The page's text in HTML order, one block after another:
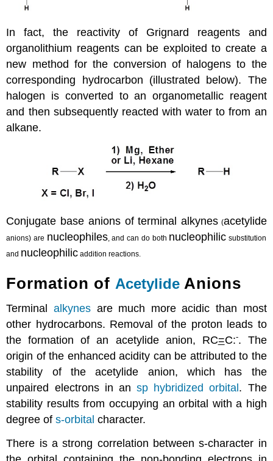
In fact, the reactivity of Grignard reagents and
organolithium reagents can be exploited to create a
new method for the conversion of halogens to the
corresponding hydrocarbon (illustrated below). The
halogen is converted to an organometallic reagent
and then subsequently reacted with water to from an
alkane.
Conjugate base anions of terminal alkynes(acetylide
anions) are nucleophiles, and can do both nucleophilic substitution
and nucleophilic addition reactions.
Formation of Acetylide Anions
Terminal alkynes are much more acidic than most
other hydrocarbons. Removal of the proton leads to
the formation of an acetylide anion, RC=C:-. The
origin of the enhanced acidity can be attributed to the
stability of the acetylide anion, which has the
unpaired electrons in ansp hybridized orbital. The
stability results from occupying an orbital with a high
degree ofs-orbital character.
There is a strong correlation between s-character in